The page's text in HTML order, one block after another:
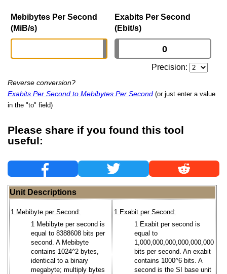
Mebibytes Per Second
(MiB/s)
Exabits Per Second
(Ebit/s)
Precision:
Reverse conversion?
Exabits Per Second to Mebibytes Per Second (or just enter a value
in the "to" field)
Please share if you found this tool
useful:
Unit Descriptions
1 Mebibyte per Second:
1 Mebibyte per second is
equal to 8388608 bits per
second. A Mebibyte
contains 1024^2 bytes,
identical to a binary
megabyte; multiply bytes
1 Exabit per Second:
1 Exabit per second is
equal to
1,000,000,000,000,000,000
bits per second. An exabit
contains 1000^6 bits. A
second is the SI base unit